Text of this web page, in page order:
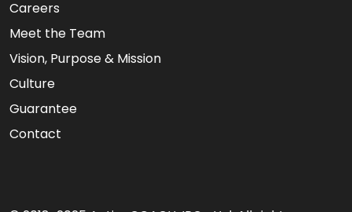
Careers
Meet the Team
Vision, Purpose & Mission
Culture
Guarantee
Contact